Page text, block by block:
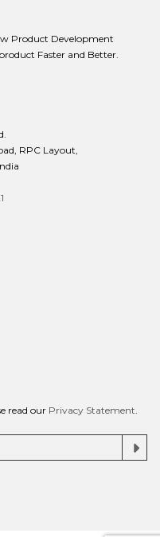
Product Development
Faster and Better.
RPC Layout,
read our Privacy Statement.